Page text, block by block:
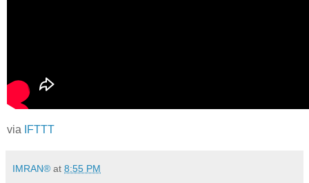
via IFTTT
IMRAN® at 8:55 PM